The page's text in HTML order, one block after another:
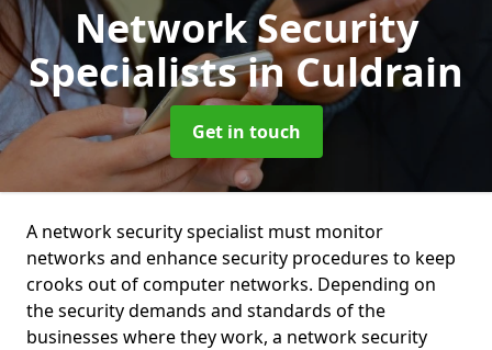
Network Security
Specialistsin Culdrain
Get in touch
A network security specialist must monitor
networks and enhance security procedures to keep
crooks out of computer networks. Depending on
the security demands and standards of the
businesses where they work, a network security